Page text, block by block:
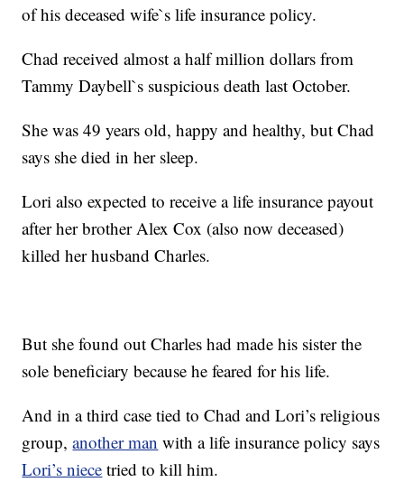
of his deceased wife`s life insurance policy.
Chad received almost a half million dollars from
Tammy Daybell`s suspicious death last October.
She was 49 years old, happy and healthy, but Chad
says she died in her sleep.
Lori also expected to receive a life insurance payout
after her brother Alex Cox (also now deceased)
killed her husband Charles.
But she found out Charles had made his sister the
sole beneficiary because he feared for his life.
And in a third case tied to Chad and Lori’s religious
group,another man with a life insurance policy says
Lori’s niece tried to kill him.